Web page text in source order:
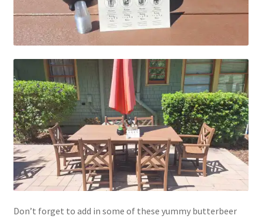
Login
Parties
Password Reset
Privacy Policy
Profile
Register
Don’t forget to add in some of these yummy butterbeer